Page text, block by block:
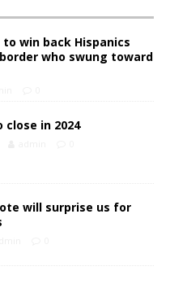
win back Hispanics
who swung toward
close in 2024
will surprise us for